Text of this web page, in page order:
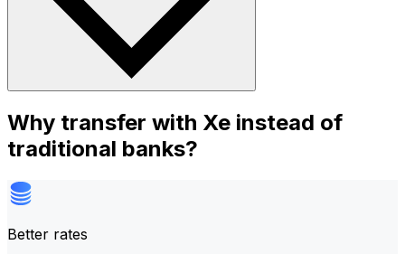
Why transfer with Xe instead of
traditional banks?
Better rates